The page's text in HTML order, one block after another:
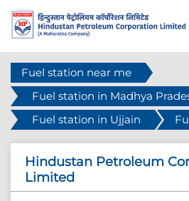
Fuel station near me
Fuel station in Madhya
Fuel station in Ujjain
Hindustan Petroleum
Limited